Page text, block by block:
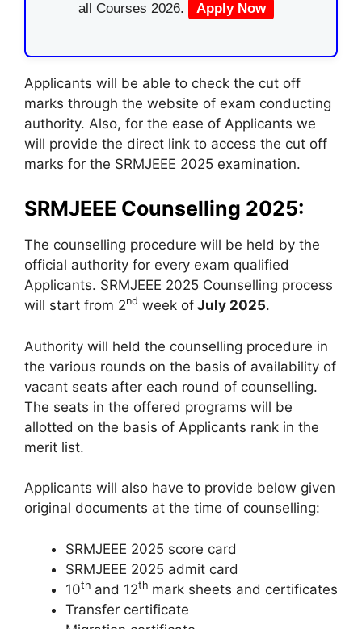
all Courses 2026.
Apply Now
Applicants will be able to check the cut off
marks through the website of exam conducting
authority. Also, for the ease of Applicants we
will provide the direct link to access the cut off
marks for the SRMJEEE 2025 examination.
SRMJEEE Counselling 2025:
The counselling procedure will be held by the
official authority for every exam qualified
Applicants. SRMJEEE 2025 Counselling process
will start from 2nd week of July 2025.
Authority will held the counselling procedure in
the various rounds on the basis of availability of
vacant seats after each round of counselling.
The seats in the offered programs will be
allotted on the basis of Applicants rank in the
merit list.
Applicants will also have to provide below given
original documents at the time of counselling:
SRMJEEE 2025 score card
SRMJEEE 2025 admit card
10th and 12th mark sheets and certificates
Transfer certificate